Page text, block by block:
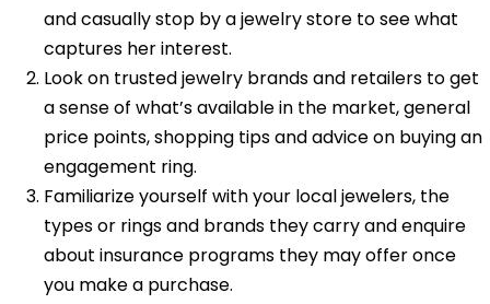
and casually stop by a jewelry store to see what
captures her interest.
Look on trusted jewelry brands and retailers to get
a sense of what’s available in the market, general
price points, shopping tips and advice on buying an
engagement ring.
Familiarize yourself with your local jewelers, the
types or rings and brands they carry and enquire
about insurance programs they may offer once
you make a purchase.